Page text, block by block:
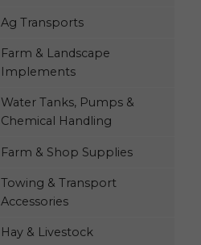
Ag Transports
Farm & Landscape
Implements
Water Tanks, Pumps &
Chemical Handling
Farm & Shop Supplies
Towing & Transport
Accessories
Hay & Livestock